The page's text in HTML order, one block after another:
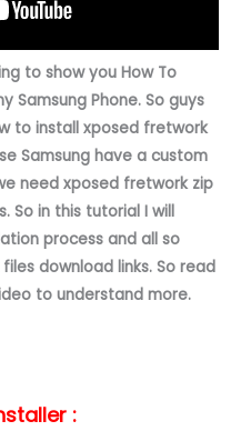
to show you How To
Samsung Phone. So guys
to install xposed fretwork
Samsung have a custom
need xposed fretwork zip
So in this tutorial I will
process and all so
download links. So read
to understand more.
: